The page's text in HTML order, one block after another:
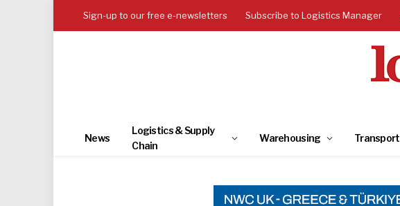
Sign-up to our free e-newsletters Subscribe to Logistics Manager
News
Logistics & Supply
Chain
Warehousing Transport